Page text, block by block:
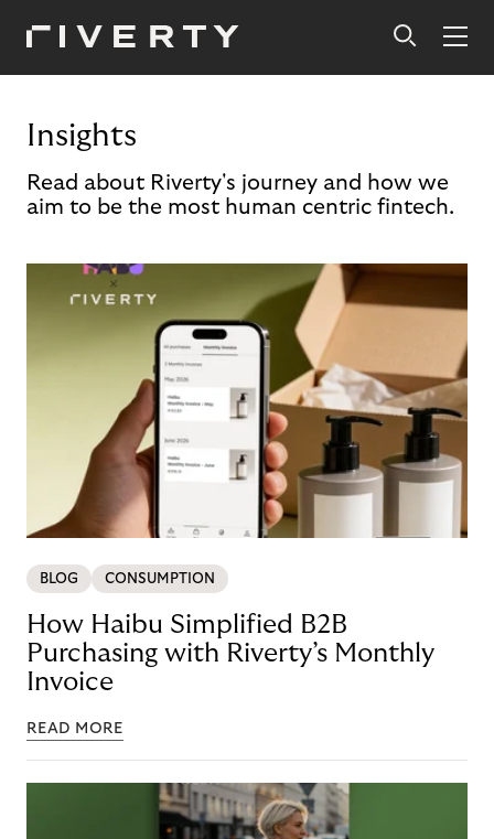
Insights
Read about Riverty's journey and how we
aim to be the most human centric fintech.
BLOG CONSUMPTION
How Haibu Simplified B2B
Purchasing with Riverty’s Monthly
Invoice
READ MORE